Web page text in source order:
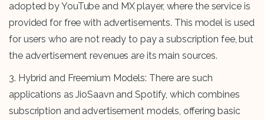
adopted by YouTube and MX player, where the service is
provided for free with advertisements. This model is used
for users who are not ready to pay a subscription fee, but
the advertisement revenues are its main sources.
3. Hybrid and Freemium Models: There are such
applications as JioSaavn and Spotify, which combines
subscription and advertisement models, offering basic